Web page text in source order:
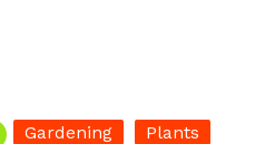
Gardening Plants